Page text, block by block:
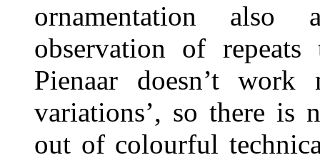
ornamentation
observation of
Pienaar doesn’t
variations’, so there is
out of colourful